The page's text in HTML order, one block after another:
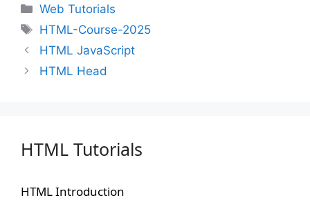
Web Tutorials
HTML-Course-2025
HTML JavaScript
HTML Head
HTML Tutorials
HTML Introduction